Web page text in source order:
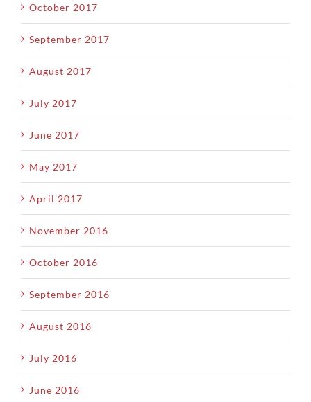
October 2017
September 2017
August 2017
July 2017
June 2017
May 2017
April 2017
November 2016
October 2016
September 2016
August 2016
July 2016
June 2016